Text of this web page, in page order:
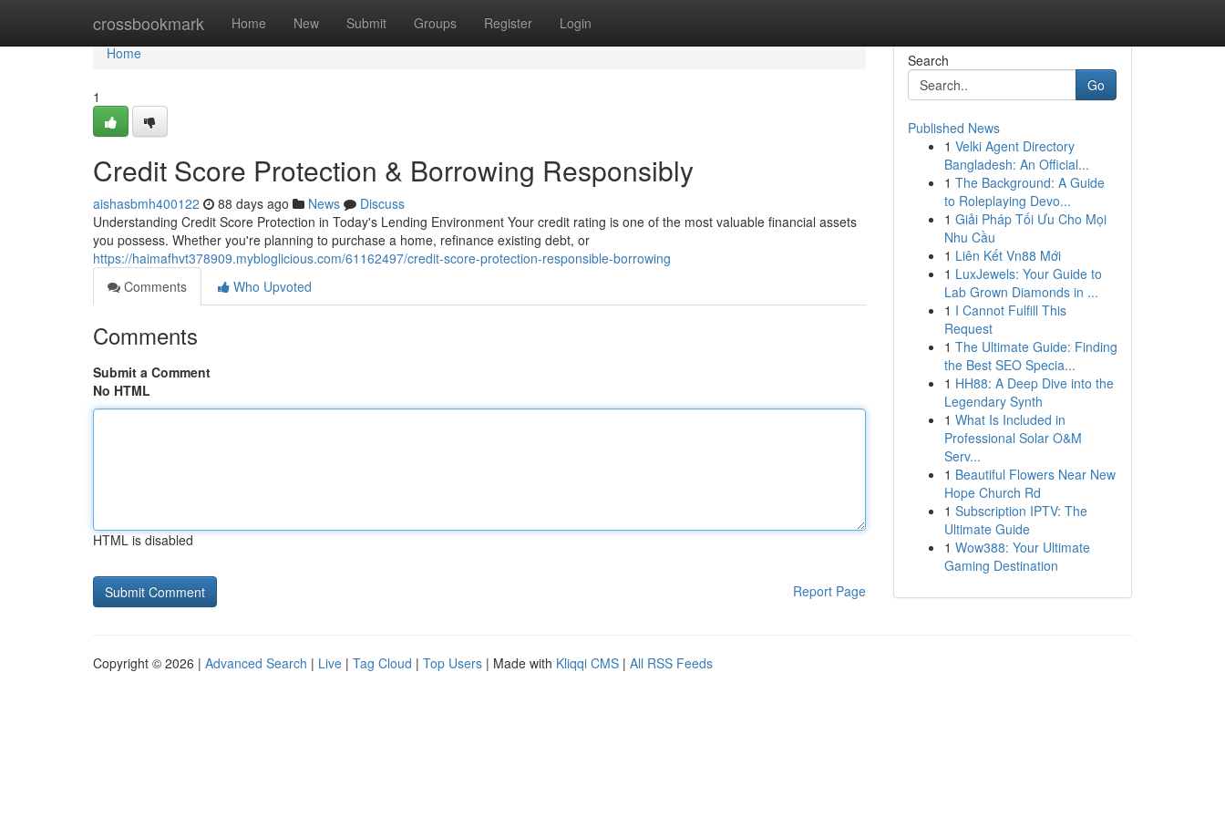
crossbookmark Home New Submit Groups Register Login
Home
Home
1
Credit Score Protection & Borrowing Responsibly
aishasbmh400122 88 days ago News
Discuss
Understanding Credit Score Protection in Today's Lending Environment Your credit rating is one of the most valuable financial assets
you possess. Whether you're planning to purchase a home, refinance existing debt, or
https://haimafhvt378909.mybloglicious.com/61162497/credit-score-protection-responsible-borrowing
Comments
Who Upvoted
Comments
Submit a Comment
No HTML
HTML is disabled
Report Page
Search
Go
Published News
1 Velki Agent Directory
Bangladesh: An Official...
1 The Background: A Guide
to Roleplaying Devo...
1 Giải Pháp Tối Ưu Cho Mọi
Nhu Cầu
1 Liên Kết Vn88 Mới
1 LuxJewels: Your Guide to
Lab Grown Diamonds in ...
1 I Cannot Fulfill This
Request
1 The Ultimate Guide: Finding
the Best SEO Specia...
1 HH88: A Deep Dive into the
Legendary Synth
1 What Is Included in
Professional Solar O&M
Serv...
1 Beautiful Flowers Near New
Hope Church Rd
1 Subscription IPTV: The
Ultimate Guide
1 Wow388: Your Ultimate
Gaming Destination
Copyright © 2026 | Advanced Search | Live | Tag Cloud | Top Users | Made with Kliqqi CMS | All RSS Feeds